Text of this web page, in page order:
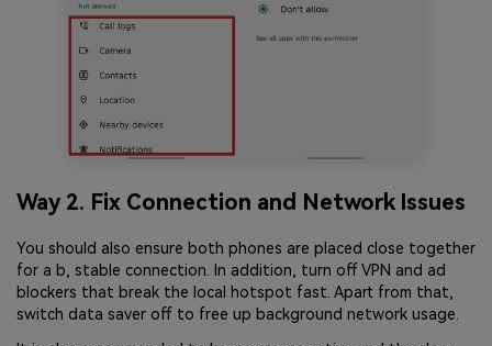
Way 2. Fix Connection and Network Issues
You should also ensure both phones are placed close together
for a b, stable connection. In addition, turn off VPN and ad
blockers that break the local hotspot fast. Apart from that,
switch data saver off to free up background network usage.